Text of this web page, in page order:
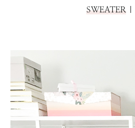
SWEATER|